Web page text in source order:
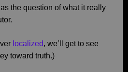
the question of what it really
localized, we’ll get to see
toward truth.)